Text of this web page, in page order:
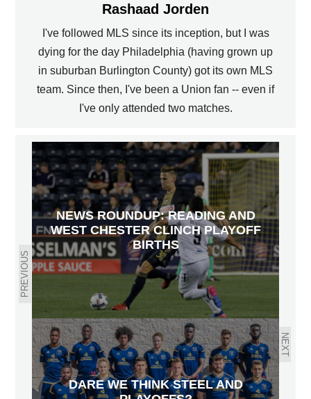
Rashaad Jorden
I've followed MLS since its inception, but I was
dying for the day Philadelphia (having grown up
in suburban Burlington County) got its own MLS
team. Since then, I've been a Union fan -- even if
I've only attended two matches.
PREVIOUS
NEWS ROUNDUP: READING AND
WEST CHESTER CLINCH PLAYOFF
BIRTHS
NEXT
DARE WE THINK STEEL AND